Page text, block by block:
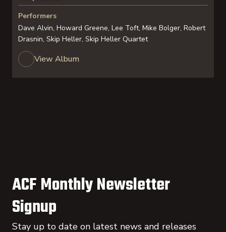
Performers
Dave Alvin, Howard Greene, Lee Toft, Mike Bolger, Robert
Drasnin, Skip Heller, Skip Heller Quartet
View Album
ACF Monthly Newsletter
Signup
Stay up to date on latest news and releases